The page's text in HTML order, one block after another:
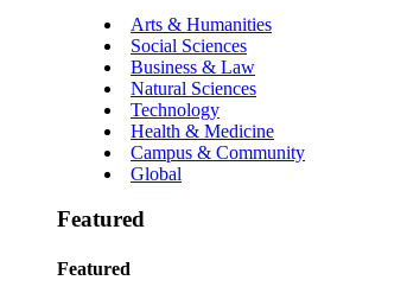
Arts & Humanities
Social Sciences
Business & Law
Natural Sciences
Technology
Health & Medicine
Campus & Community
Global
Featured
Featured